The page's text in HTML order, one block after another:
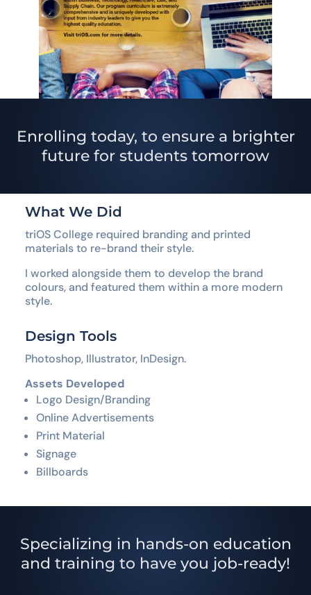
Enrolling today, to ensure a brighter
future for students tomorrow
What We Did
triOS College required branding and printed
materials to re-brand their style.
I worked alongside them to develop the brand
colours, and featured them within a more modern
style.
Design Tools
Photoshop, Illustrator, InDesign.
Assets Developed
Logo Design/Branding
Online Advertisements
Print Material
Signage
Billboards
Specializing in hands-on education
and training to have you job-ready!